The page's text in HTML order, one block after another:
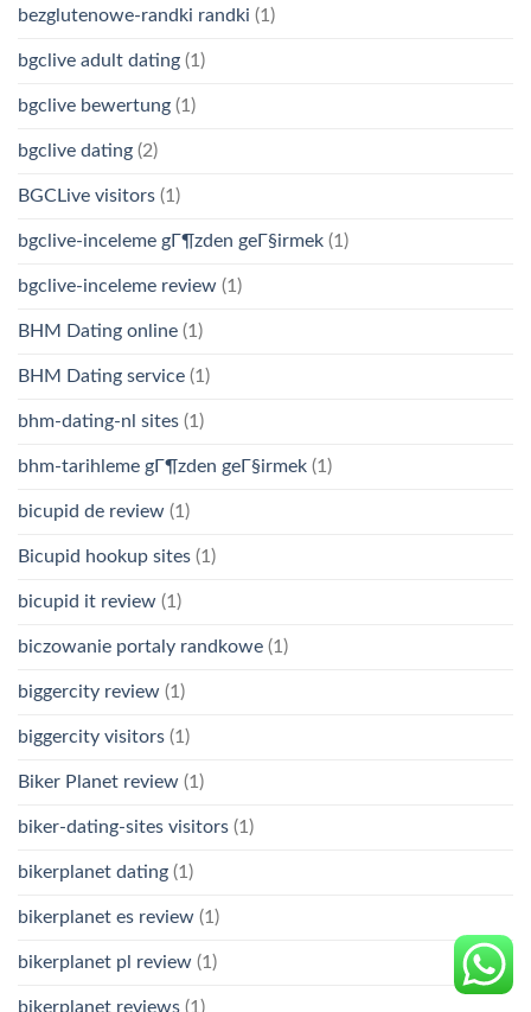
bezglutenowe-randki randki (1)
bgclive adult dating (1)
bgclive bewertung (1)
bgclive dating (2)
BGCLive visitors (1)
bgclive-inceleme gГ¶zden geГ§irmek (1)
bgclive-inceleme review (1)
BHM Dating online (1)
BHM Dating service (1)
bhm-dating-nl sites (1)
bhm-tarihleme gГ¶zden geГ§irmek (1)
bicupid de review (1)
Bicupid hookup sites (1)
bicupid it review (1)
biczowanie portaly randkowe (1)
biggercity review (1)
biggercity visitors (1)
Biker Planet review (1)
biker-dating-sites visitors (1)
bikerplanet dating (1)
bikerplanet es review (1)
bikerplanet pl review (1)
bikerplanet reviews (1)